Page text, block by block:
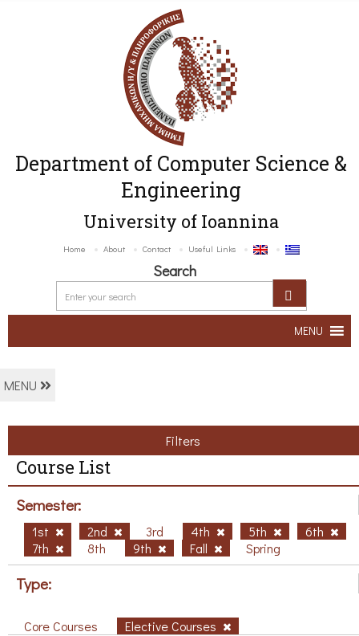
Department of Computer Science &
Engineering
University of Ioannina
Home About Contact Useful Links
Search
MENU
MENU
Filters
Course List
Semester:
1st 2nd 3rd 4th 5th
6th
7th
8th 9th Fall Spring
Type:
Core Courses Elective Courses